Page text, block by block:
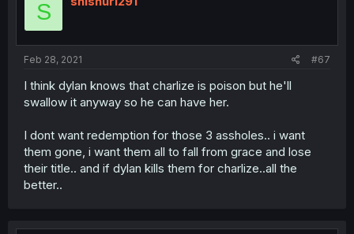
S
Feb 28, 2021 #67
I think dylan knows that charlize is poison but he'll
swallow it anyway so he can have her.
I dont want redemption for those 3 assholes.. i want
them gone, i want them all to fall from grace and lose
their title.. and if dylan kills them for charlize..all the
better..